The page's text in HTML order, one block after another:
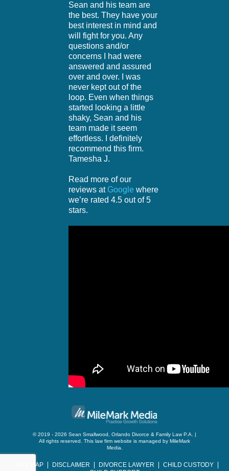
Sean and his team are
the best. They have your
best interest in mind and
will fight for you. Any
questions and/or
concerns I had were
answered and assured
over and over. I was
never kept out of the
loop. Even when things
started looking a little
shaky, Sean and his
team made it seem
effortless. I definitely
recommend this firm.
Tamesha J.
Read more of our
reviews at Google where
we’re rated 4.5 out of 5
stars.
© 2019 - 2026 Sean Smallwood, Orlando Divorce & Family Law P.A. |
All rights reserved. This law firm website is managed by MileMark
Media.
SITE MAP DISCLAIMER DIVORCE LAWYER
CHILD CUSTODY